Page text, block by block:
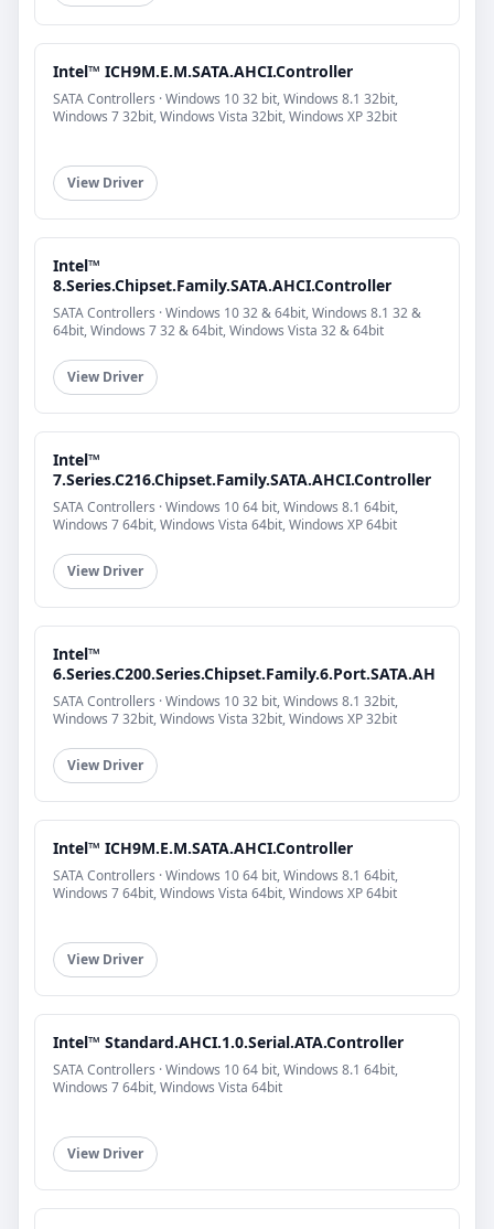
Intel™ ICH9M.E.M.SATA.AHCI.Controller
SATA Controllers · Windows 10 32 bit, Windows 8.1 32bit,
Windows 7 32bit, Windows Vista 32bit, Windows XP 32bit
View Driver
Intel™
8.Series.Chipset.Family.SATA.AHCI.Controller
SATA Controllers · Windows 10 32 & 64bit, Windows 8.1 32 &
64bit, Windows 7 32 & 64bit, Windows Vista 32 & 64bit
View Driver
Intel™
7.Series.C216.Chipset.Family.SATA.AHCI.Controller
SATA Controllers · Windows 10 64 bit, Windows 8.1 64bit,
Windows 7 64bit, Windows Vista 64bit, Windows XP 64bit
View Driver
Intel™
6.Series.C200.Series.Chipset.Family.6.Port.SATA.AH
SATA Controllers · Windows 10 32 bit, Windows 8.1 32bit,
Windows 7 32bit, Windows Vista 32bit, Windows XP 32bit
View Driver
Intel™ ICH9M.E.M.SATA.AHCI.Controller
SATA Controllers · Windows 10 64 bit, Windows 8.1 64bit,
Windows 7 64bit, Windows Vista 64bit, Windows XP 64bit
View Driver
Intel™ Standard.AHCI.1.0.Serial.ATA.Controller
SATA Controllers · Windows 10 64 bit, Windows 8.1 64bit,
Windows 7 64bit, Windows Vista 64bit
View Driver